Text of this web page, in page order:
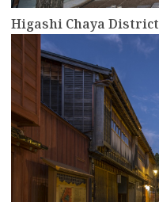
Higashi Chaya District
more